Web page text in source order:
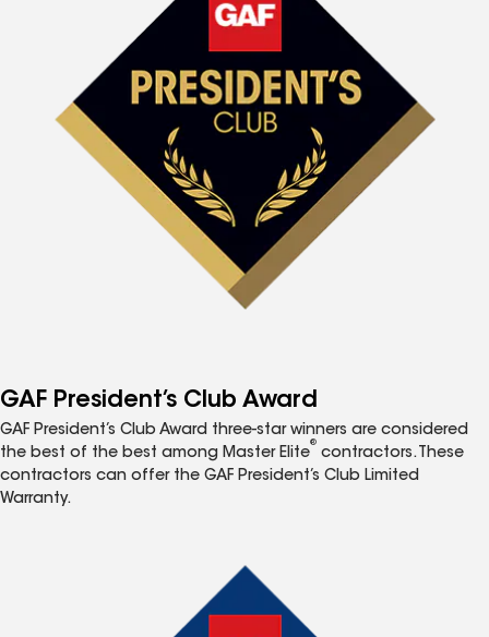
GAF President’s Club Award
GAF President’s Club Award three-star winners are considered
the best of the best among Master Elite
®
contractors. These
contractors can offer the GAF President’s Club Limited
Warranty.